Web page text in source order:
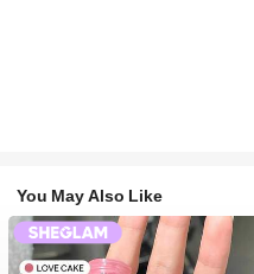
You May Also Like